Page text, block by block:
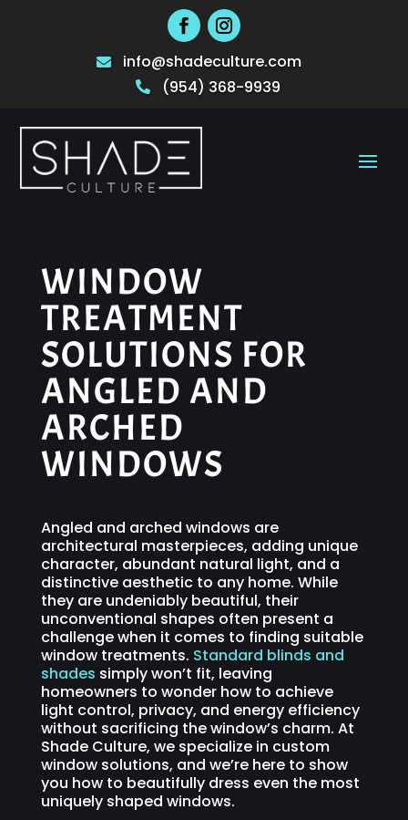
 info@shadeculture.com
 (954) 368-9939
WINDOW
TREATMENT
SOLUTIONS FOR
ANGLED AND
ARCHED
WINDOWS
Angled and arched windows are
architectural masterpieces, adding unique
character, abundant natural light, and a
distinctive aesthetic to any home. While
they are undeniably beautiful, their
unconventional shapes often present a
challenge when it comes to finding suitable
window treatments. Standard blinds and
shades simply won’t fit, leaving
homeowners to wonder how to achieve
light control, privacy, and energy efficiency
without sacrificing the window’s charm. At
Shade Culture, we specialize in custom
window solutions, and we’re here to show
you how to beautifully dress even the most
uniquely shaped windows.